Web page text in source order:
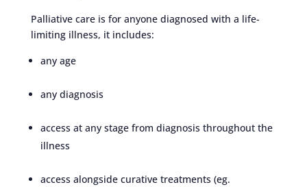
Palliative care is for anyone diagnosed with a life-
limiting illness, it includes:
any age
any diagnosis
access at any stage from diagnosis throughout the
illness
access alongside curative treatments (eg.